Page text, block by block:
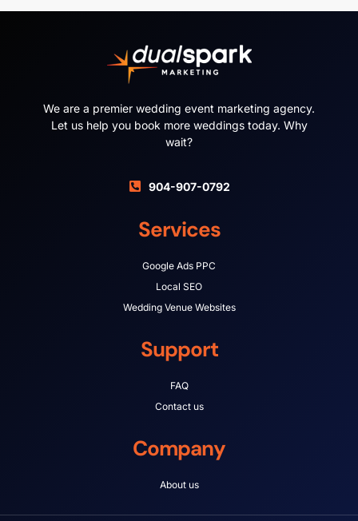
We are a premier wedding event marketing agency.
Let us help you book more weddings today. Why
wait?
904-907-0792
Services
Google Ads PPC
Local SEO
Wedding Venue Websites
Support
FAQ
Contact us
Company
About us